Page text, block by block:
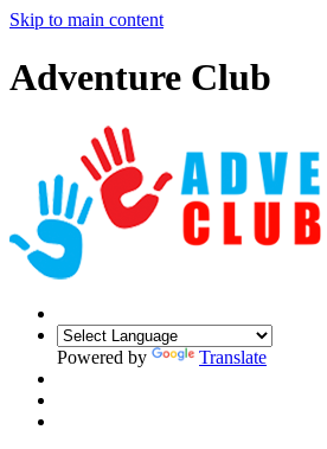
Skip to main content
Adventure Club
Powered by Translate